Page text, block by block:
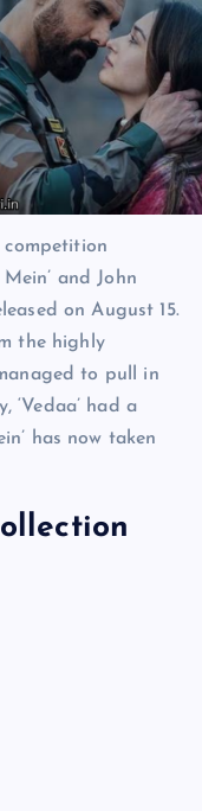
competition
and John
on August 15.
the highly
to pull in
‘Vedaa’ had a
has now taken